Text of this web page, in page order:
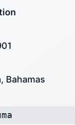
Bahamas